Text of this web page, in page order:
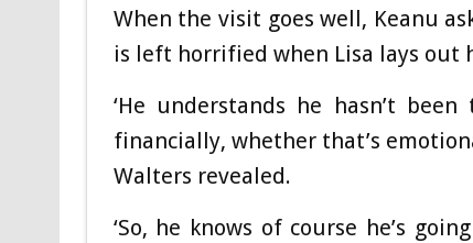
When the visit goes well, Keanu
is left horrified when Lisa lays out
‘He understands he hasn’t
financially, whether that’s
Walters revealed.
‘So, he knows of course he’s